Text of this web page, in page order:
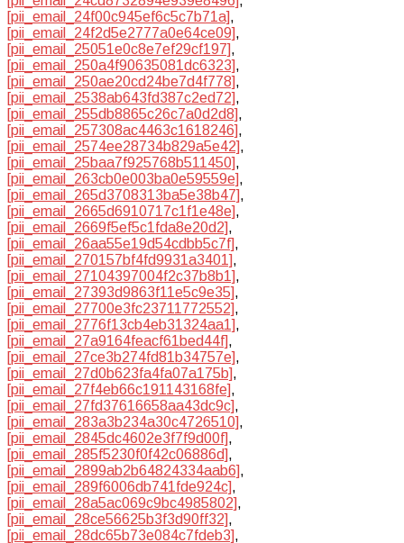
[pii_email_24f00c945ef6c5c7b71a],
[pii_email_24f2d5e2777a0e64ce09],
[pii_email_25051e0c8e7ef29cf197],
[pii_email_250a4f90635081dc6323],
[pii_email_250ae20cd24be7d4f778],
[pii_email_2538ab643fd387c2ed72],
[pii_email_255db8865c26c7a0d2d8],
[pii_email_257308ac4463c1618246],
[pii_email_2574ee28734b829a5e42],
[pii_email_25baa7f925768b511450],
[pii_email_263cb0e003ba0e59559e],
[pii_email_265d3708313ba5e38b47],
[pii_email_2665d6910717c1f1e48e],
[pii_email_2669f5ef5c1fda8e20d2],
[pii_email_26aa55e19d54cdbb5c7f],
[pii_email_270157bf4fd9931a3401],
[pii_email_27104397004f2c37b8b1],
[pii_email_27393d9863f11e5c9e35],
[pii_email_27700e3fc23711772552],
[pii_email_2776f13cb4eb31324aa1],
[pii_email_27a9164feacf61bed44f],
[pii_email_27ce3b274fd81b34757e],
[pii_email_27d0b623fa4fa07a175b],
[pii_email_27f4eb66c191143168fe],
[pii_email_27fd37616658aa43dc9c],
[pii_email_283a3b234a30c4726510],
[pii_email_2845dc4602e3f7f9d00f],
[pii_email_285f5230f0f42c06886d],
[pii_email_2899ab2b64824334aab6],
[pii_email_289f6006db741fde924c],
[pii_email_28a5ac069c9bc4985802],
[pii_email_28ce56625b3f3d90ff32],
[pii_email_28dc65b73e084c7fdeb3],